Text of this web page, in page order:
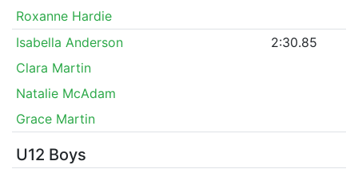
Roxanne Hardie
Isabella Anderson
2:30.85
Clara Martin
Natalie McAdam
Grace Martin
U12 Boys